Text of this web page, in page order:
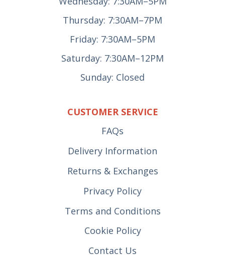
Thursday: 7:30AM–7PM
Friday: 7:30AM–5PM
Saturday: 7:30AM–12PM
Sunday: Closed
CUSTOMER SERVICE
FAQs
Delivery Information
Returns & Exchanges
Privacy Policy
Terms and Conditions
Cookie Policy
Contact Us